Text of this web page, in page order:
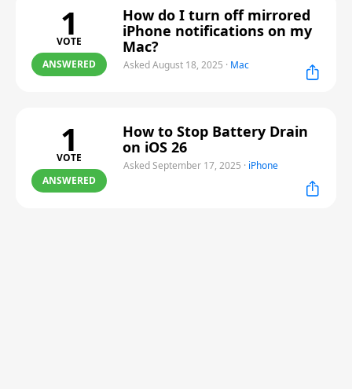
1
VOTE
ANSWERED
How do I turn off mirrored
iPhone notifications on my
Mac?
Asked August 18, 2025 · Mac
1
VOTE
ANSWERED
How to Stop Battery Drain
on iOS 26
Asked September 17, 2025 · iPhone